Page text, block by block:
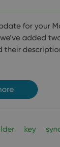
for your
added
their
key